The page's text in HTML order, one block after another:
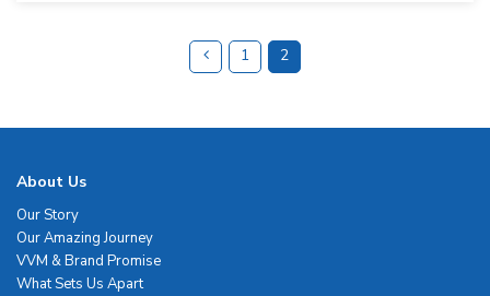
1 2
About Us
Our Story
Our Amazing Journey
VVM & Brand Promise
What Sets Us Apart